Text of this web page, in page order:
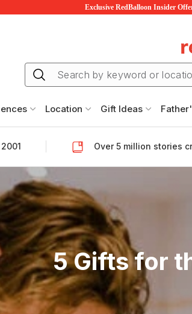
Exclusive RedBalloon Insider
Australia
Redballoon vouchers
Location Gift Ideas
Over 5 million stories
5 Gifts for